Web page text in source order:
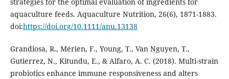
strategies for the optimal evaluation of ingredients for
aquaculture feeds. Aquaculture Nutrition, 26(6), 1871-1883.
doi:https://doi.org/10.1111/anu.13138
Grandiosa, R., Mérien, F., Young, T., Van Nguyen, T.,
Gutierrez, N., Kitundu, E., & Alfaro, A. C. (2018). Multi-strain
probiotics enhance immune responsiveness and alters